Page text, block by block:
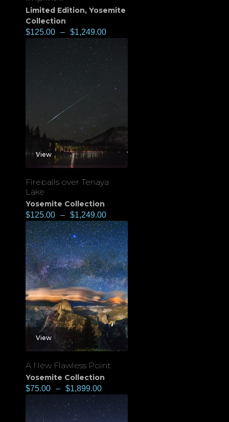
Limited Edition, Yosemite
Collection
$125.00 – $1,249.00
View
Fireballs over Tenaya
Lake
Yosemite Collection
$125.00 – $1,249.00
View
A New Flawless Point
Yosemite Collection
$75.00 – $1,899.00